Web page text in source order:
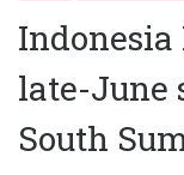
late-June
South